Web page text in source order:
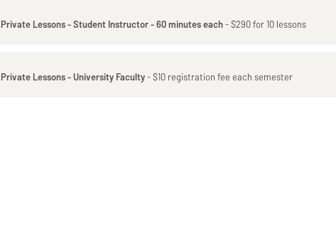
Private Lessons - Student Instructor - 60 minutes each- $290 for 10 lessons
Private Lessons - University Faculty- $10 registration fee each semester